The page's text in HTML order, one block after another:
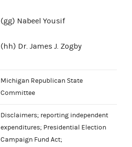
(gg) Nabeel Yousif
(hh) Dr. James J. Zogby
Michigan Republican State
Committee
Disclaimers; reporting independent
expenditures; Presidential Election
Campaign Fund Act;